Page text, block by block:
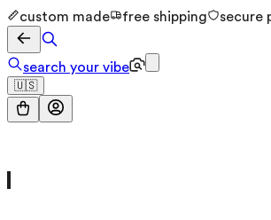
custom made free shipping secure
search your vibe
🇺🇸